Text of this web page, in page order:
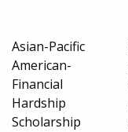
Asian-Pacific
American-
Financial
Hardship
Scholarship